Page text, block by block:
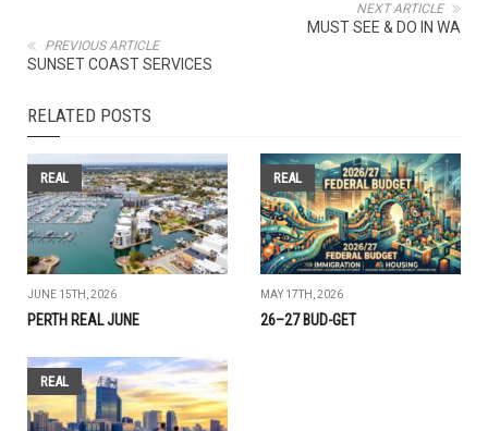
NEXT ARTICLE
MUST SEE & DO IN WA
PREVIOUS ARTICLE
SUNSET COAST SERVICES
RELATED POSTS
REAL
JUNE 15TH, 2026
PERTH REAL JUNE
REAL
MAY 17TH, 2026
26–27 BUD-GET
REAL